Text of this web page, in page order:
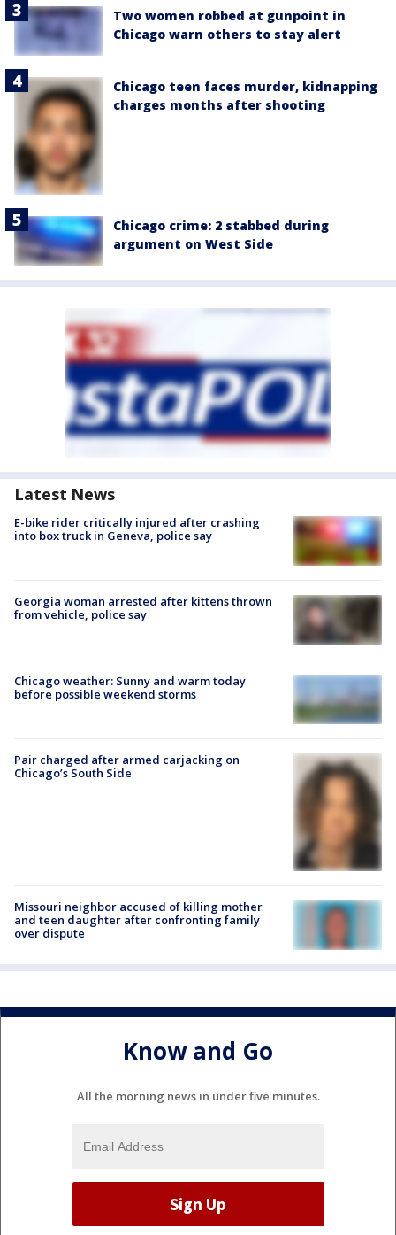
Two women robbed at gunpoint in
Chicago warn others to stay alert
Chicago teen faces murder, kidnapping
charges months after shooting
Chicago crime: 2 stabbed during
argument on West Side
Latest News
E-bike rider critically injured after crashing
into box truck in Geneva, police say
Georgia woman arrested after kittens thrown
from vehicle, police say
Chicago weather: Sunny and warm today
before possible weekend storms
Pair charged after armed carjacking on
Chicago’s South Side
Missouri neighbor accused of killing mother
and teen daughter after confronting family
over dispute
Know and Go
All the morning news in under five minutes.